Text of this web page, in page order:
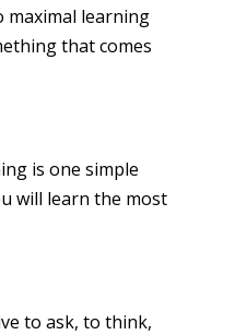
learning
that comes
is one simple
will learn the most
to ask, to think,